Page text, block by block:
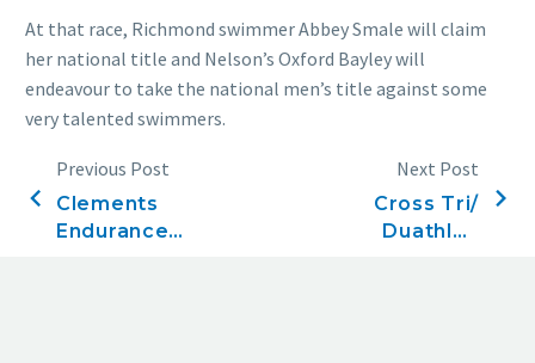
At that race, Richmond swimmer Abbey Smale will claim
her national title and Nelson’s Oxford Bayley will
endeavour to take the national men’s title against some
very talented swimmers.
Previous Post
Clements
Endurance
Next Post
Cross Tri/
Duathlon